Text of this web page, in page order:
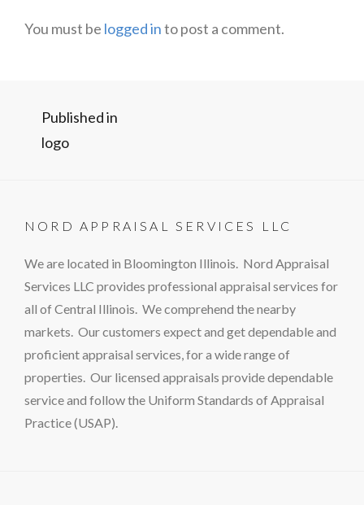
You must be logged into post a comment.
Post
navigation
Published in
logo
NORD APPRAISAL SERVICES LLC
We are located in Bloomington Illinois. Nord Appraisal
Services LLC provides professional appraisal services for
all of Central Illinois. We comprehend the nearby
markets. Our customers expect and get dependable and
proficient appraisal services, for a wide range of
properties. Our licensed appraisals provide dependable
service and follow the Uniform Standards of Appraisal
Practice (USAP).